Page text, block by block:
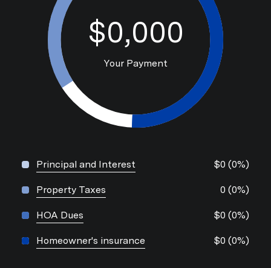
$0,000
Your Payment
Principal and Interest $0 (0%)
Property Taxes 0 (0%)
HOA Dues $0 (0%)
Homeowner's insurance $0 (0%)